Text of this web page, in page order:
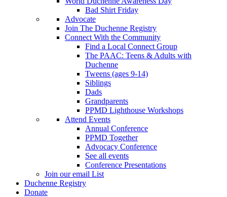
Bad Shirt Friday
Advocate
Join The Duchenne Registry
Connect With the Community
Find a Local Connect Group
The PAAC: Teens & Adults with
Duchenne
Tweens (ages 9-14)
Siblings
Dads
Grandparents
PPMD Lighthouse Workshops
Attend Events
Annual Conference
PPMD Together
Advocacy Conference
See all events
Conference Presentations
Join our email List
Duchenne Registry
Donate